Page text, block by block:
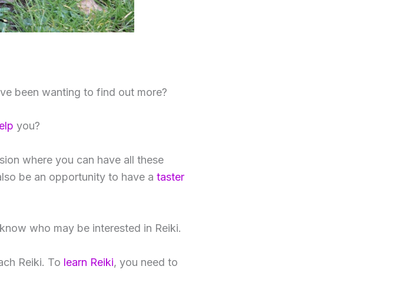
been wanting to find out more?
you?
where you can have all these
be an opportunity to have a taster
who may be interested in Reiki.
Reiki. To learn Reiki, you need to